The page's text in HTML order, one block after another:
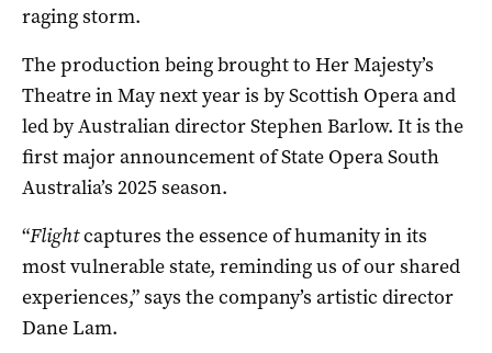
raging storm.
The production being brought to Her Majesty’s
Theatre in May next year is by Scottish Opera and
led by Australian director Stephen Barlow. It is the
first major announcement of State Opera South
Australia’s 2025 season.
“Flightcaptures the essence of humanity in its
most vulnerable state, reminding us of our shared
experiences,” says the company’s artistic director
Dane Lam.